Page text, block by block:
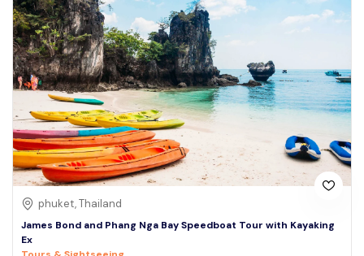
phuket, Thailand
James Bond and Phang Nga Bay Speedboat Tour with Kayaking
Ex